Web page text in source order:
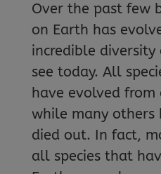
Over the past few
on Earth has
incredible diversity
see today. All
have evolved from
while many others
died out. In fact,
all species that